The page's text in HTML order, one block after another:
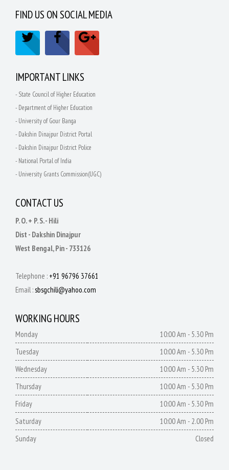
FIND US ON SOCIAL MEDIA
IMPORTANT LINKS
- State Council of Higher Education
- Department of Higher Education
- University of Gour Banga
- Dakshin Dinajpur District Portal
- Dakshin Dinajpur District Police
- National Portal of India
- University Grants Commission(UGC)
CONTACT US
P. O. + P. S. - Hili
Dist - Dakshin Dinajpur
West Bengal, Pin - 733126
Telephone : +91 96796 37661
Email :sbsgchili@yahoo.com
WORKING HOURS
Monday
10:00 Am - 5.30 Pm
Tuesday
10:00 Am - 5.30 Pm
Wednesday
10:00 Am - 5.30 Pm
Thursday
10:00 Am - 5.30 Pm
Friday
10:00 Am - 5.30 Pm
Saturday
10:00 Am - 2.00 Pm
Sunday
Closed